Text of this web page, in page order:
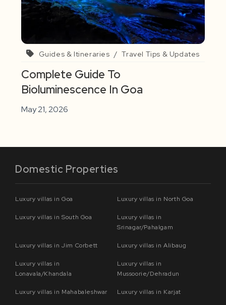
Guides & Itineraries / Travel Tips & Updates
Complete Guide To
Bioluminescence In Goa
May 21, 2026
Domestic Properties
Luxury villas in Goa Luxury villas in North Goa
Luxury villas in South Goa
Luxury villas in
Srinagar/Pahalgam
Luxury villas in Jim Corbett Luxury villas in Alibaug
Luxury villas in
Lonavala/Khandala
Luxury villas in
Mussoorie/Dehradun
Luxury villas in Mahabaleshwar Luxury villas in Karjat